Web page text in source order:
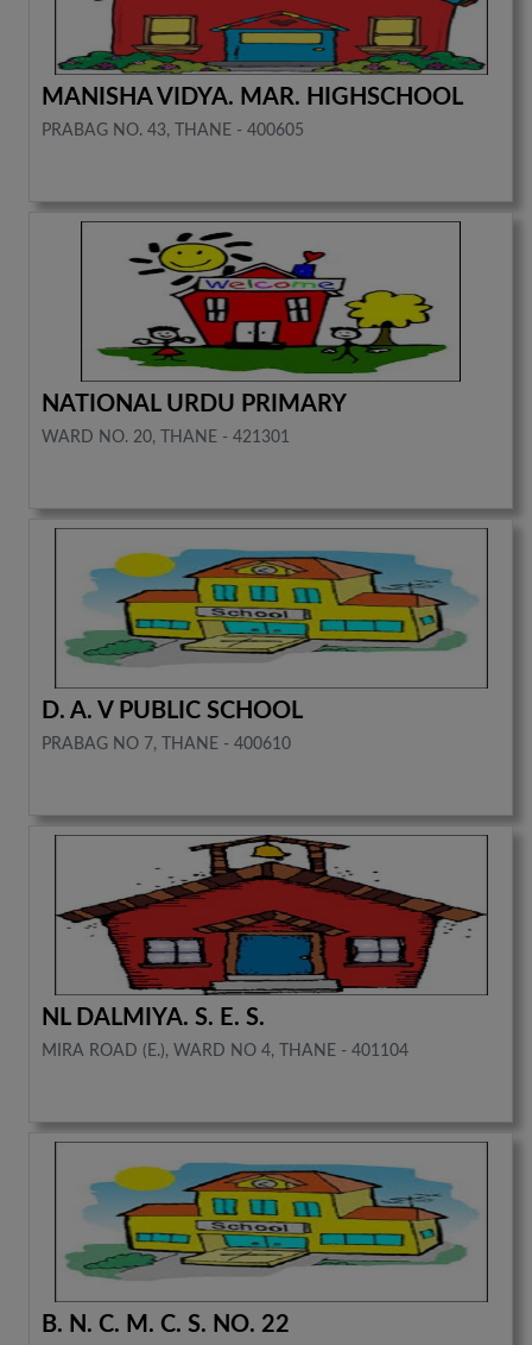
MANISHA VIDYA. MAR. HIGHSCHOOL
PRABAG NO. 43, THANE - 400605
NATIONAL URDU PRIMARY
WARD NO. 20, THANE - 421301
D. A. V PUBLIC SCHOOL
PRABAG NO 7, THANE - 400610
NL DALMIYA. S. E. S.
MIRA ROAD (E.), WARD NO 4, THANE - 401104
B. N. C. M. C. S. NO. 22